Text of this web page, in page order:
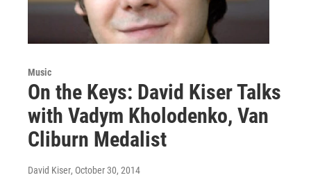
Music
On the Keys: David Kiser Talks
with Vadym Kholodenko, Van
Cliburn Medalist
David Kiser, October 30, 2014